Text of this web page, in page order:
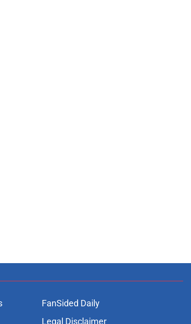
FanSided Daily
Legal Disclaimer